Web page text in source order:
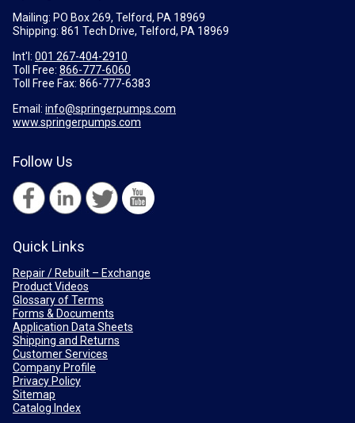
Mailing: PO Box 269, Telford, PA 18969
Shipping: 861 Tech Drive, Telford, PA 18969
Int'l: 001 267-404-2910
Toll Free: 866-777-6060
Toll Free Fax: 866-777-6383
Email: info@springerpumps.com
www.springerpumps.com
Follow Us
Quick Links
Repair / Rebuilt – Exchange
Product Videos
Glossary of Terms
Forms & Documents
Application Data Sheets
Shipping and Returns
Customer Services
Company Profile
Privacy Policy
Sitemap
Catalog Index